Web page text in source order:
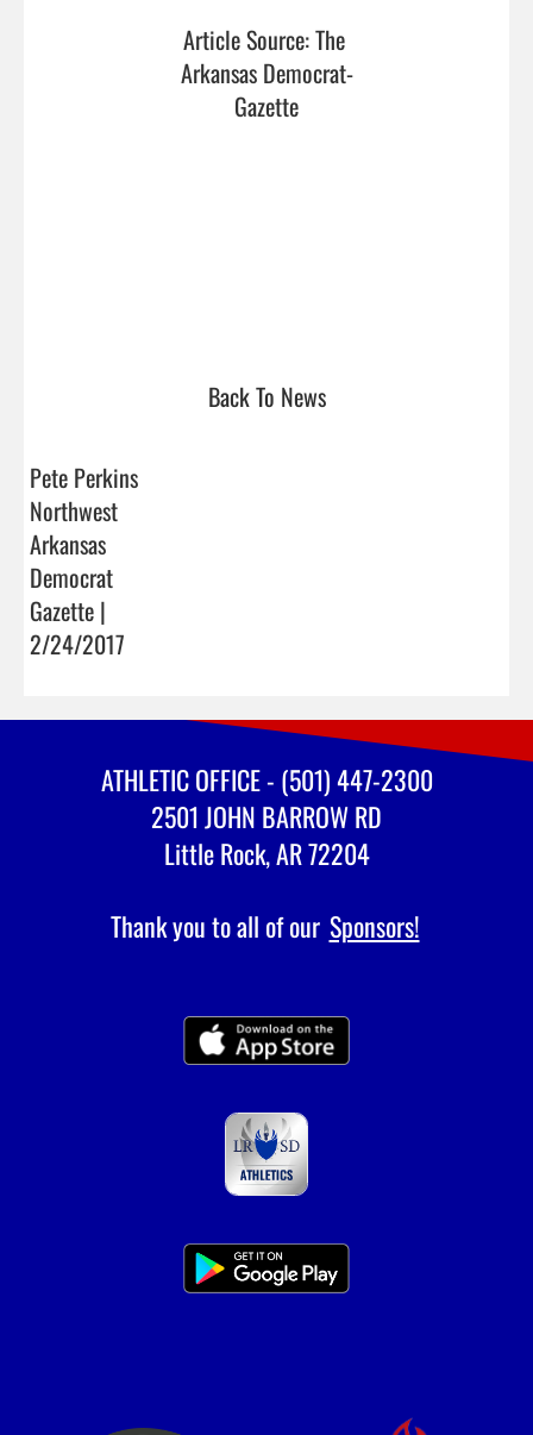
Article Source: The
Arkansas Democrat-
Gazette
Back To News
Pete Perkins
Northwest
Arkansas
Democrat
Gazette |
2/24/2017
ATHLETIC OFFICE - (501) 447-2300
2501 JOHN BARROW RD
Little Rock, AR 72204
Thank you to all of our Sponsors!